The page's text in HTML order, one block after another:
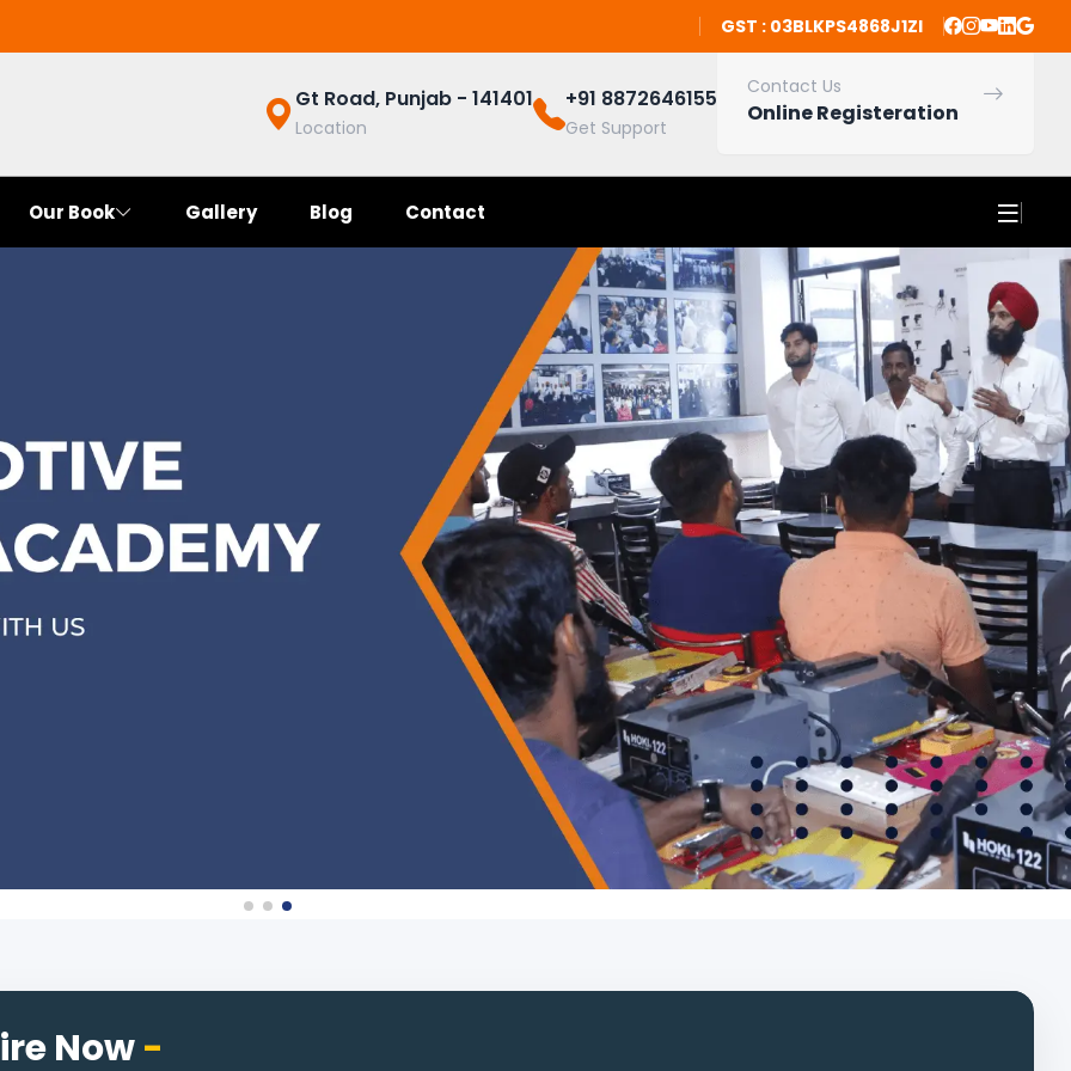
GST : 03BLKPS4868J1ZI
Gt Road, Punjab - 141401
Location
+91 8872646155
Get Support
Contact Us
Online Registeration
Our Book Gallery Blog Contact
Now-